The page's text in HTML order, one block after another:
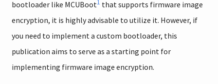
bootloader like MCUBoot1 that supports firmware image
encryption, it is highly advisable to utilize it. However, if
you need to implement a custom bootloader, this
publication aims to serve as a starting point for
implementing firmware image encryption.